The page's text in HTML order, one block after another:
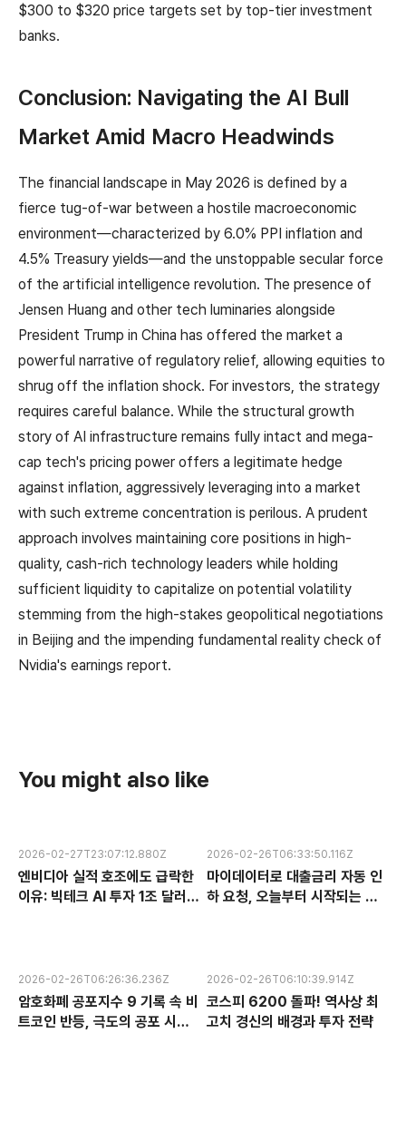
$300 to $320 price targets set by top-tier investment
banks.
Conclusion: Navigating the AI Bull
Market Amid Macro Headwinds
The financial landscape in May 2026 is defined by a
fierce tug-of-war between a hostile macroeconomic
environment—characterized by 6.0% PPI inflation and
4.5% Treasury yields—and the unstoppable secular force
of the artificial intelligence revolution. The presence of
Jensen Huang and other tech luminaries alongside
President Trump in China has offered the market a
powerful narrative of regulatory relief, allowing equities to
shrug off the inflation shock. For investors, the strategy
requires careful balance. While the structural growth
story of AI infrastructure remains fully intact and mega-
cap tech's pricing power offers a legitimate hedge
against inflation, aggressively leveraging into a market
with such extreme concentration is perilous. A prudent
approach involves maintaining core positions in high-
quality, cash-rich technology leaders while holding
sufficient liquidity to capitalize on potential volatility
stemming from the high-stakes geopolitical negotiations
in Beijing and the impending fundamental reality check of
Nvidia's earnings report.
You might also like
2026-02-27T23:07:12.880Z
엔비디아 실적 호조에도 급락한
이유: 빅테크 AI 투자 1조 달러의
2026-02-26T06:33:50.116Z
마이데이터로 대출금리 자동 인
하 요청, 오늘부터 시작되는 금
2026-02-26T06:26:36.236Z
암호화폐 공포지수 9 기록 속 비
트코인 반등, 극도의 공포 시장
2026-02-26T06:10:39.914Z
코스피 6200 돌파! 역사상 최
고치 경신의 배경과 투자 전략